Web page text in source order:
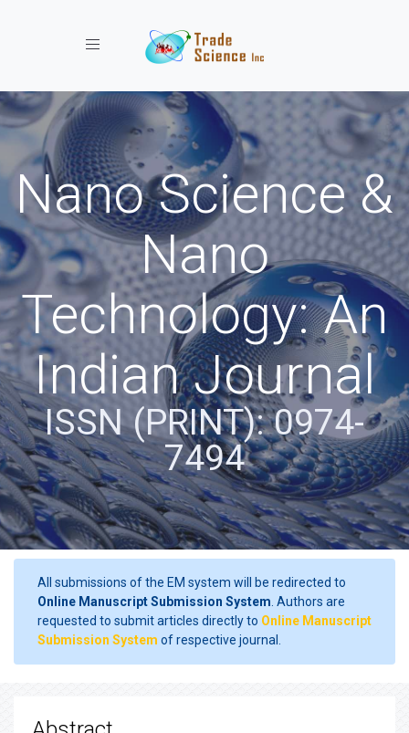
Toggle navigation
Nano Science &
Nano
Technology: An
Indian Journal
ISSN (PRINT): 0974-
7494
All submissions of the EM system will be redirected to
Online Manuscript Submission System . Authors are
requested to submit articles directly to Online Manuscript
Submission System of respective journal.